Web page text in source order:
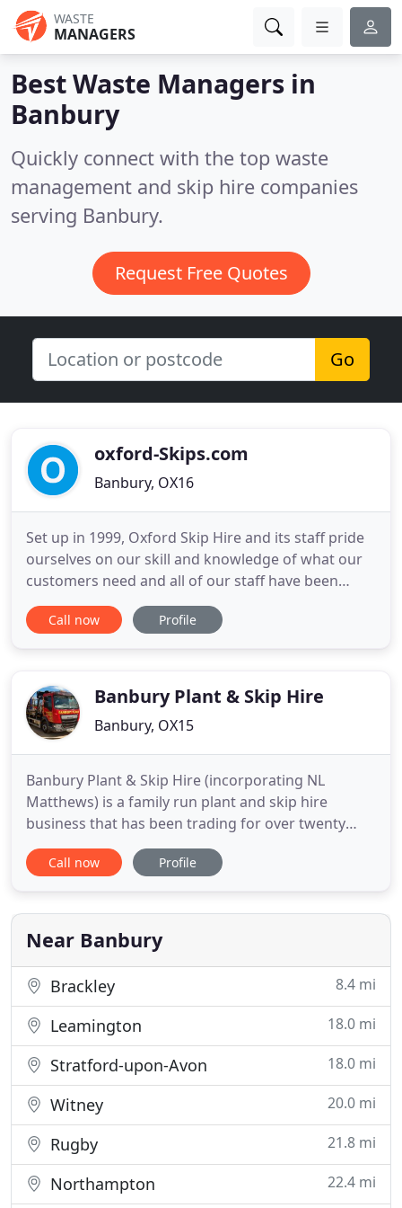
WASTE
MANAGERS
Best Waste Managers in
Banbury
Quickly connect with the top waste
management and skip hire companies
serving Banbury.
Request Free Quotes
Go
oxford-Skips.com
Banbury, OX16
Set up in 1999, Oxford Skip Hire and its staff pride
ourselves on our skill and knowledge of what our
customers need and all of our staff have been
carefully screened and selected to ensure that you
will receive the best in service and the finest in
access
Call now Profile
Banbury Plant & Skip Hire
Banbury, OX15
Banbury Plant & Skip Hire (incorporating NL
Matthews) is a family run plant and skip hire
business that has been trading for over twenty
years. Located just outside Banbury, our friendly
team supply skip hire, plant hire and offer waste
throughout Banbury, Chipping Norton, and North
Oxfordshire. All sizes of
Call now Profile
Near Banbury
Brackley 8.4 mi
Leamington 18.0 mi
Stratford-upon-Avon 18.0 mi
Witney 20.0 mi
Rugby 21.8 mi
Northampton 22.4 mi